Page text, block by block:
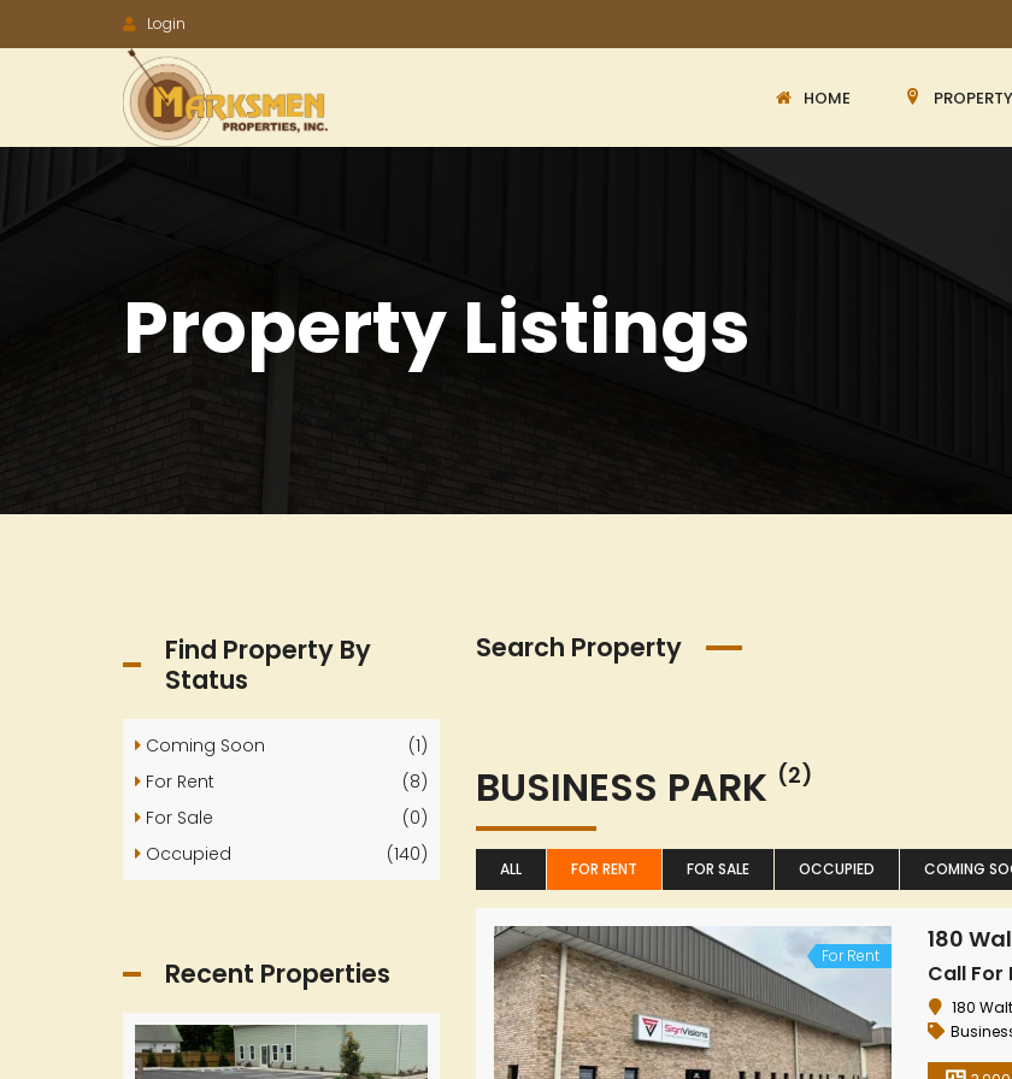
Tools
Login
HOME
Property Listings
Search Property
BUSINESS PARK (2)
ALL FOR RENT FOR SALE OCCUPIED COMING
For Rent
180
Call For
180
Find Property By
Status
Coming Soon
(1)
For Rent
(8)
For Sale
(0)
Occupied
(140)
Recent Properties
24565
Highway
Highway
8426
Highway